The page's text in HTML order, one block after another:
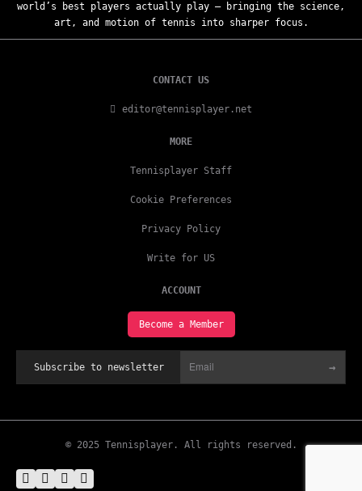
world’s best players actually play — bringing the science,
art, and motion of tennis into sharper focus.
CONTACT US
editor@tennisplayer.net
MORE
Tennisplayer Staff
Cookie Preferences
Privacy Policy
Write for US
ACCOUNT
Become a Member
Subscribe to newsletter →
© 2025 Tennisplayer. All rights reserved.